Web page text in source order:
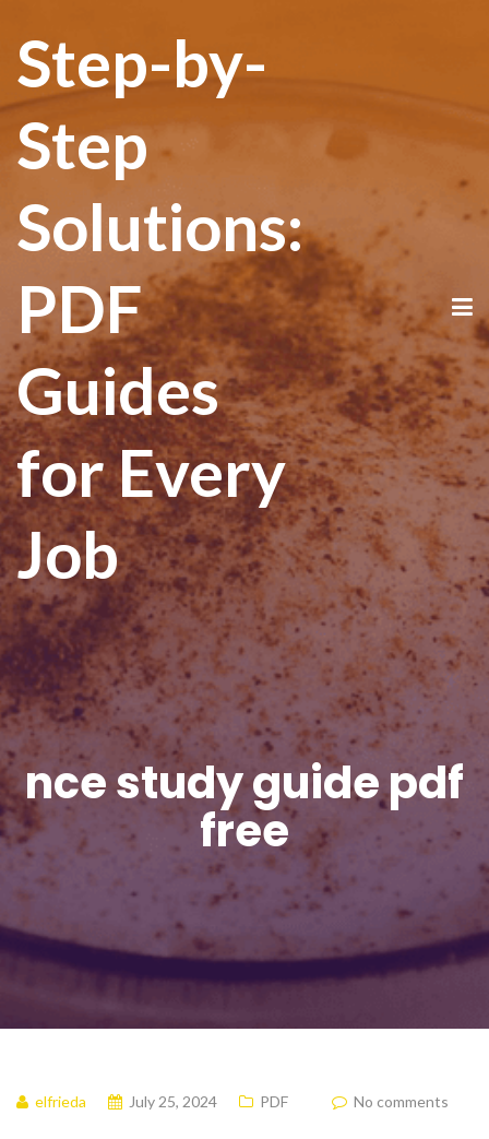
Step-by-
Step
Solutions:
PDF
Guides
for Every
Job
nce study guide pdf
free
elfrieda July 25, 2024 PDF No comments